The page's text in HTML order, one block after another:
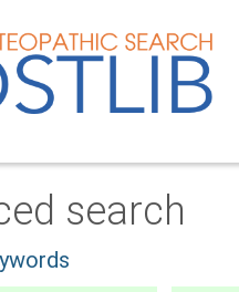
search